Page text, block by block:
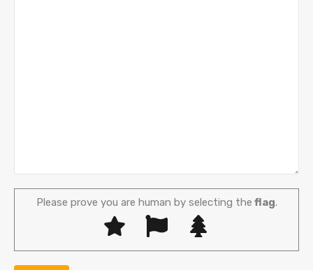
Please prove you are human by selecting the flag.